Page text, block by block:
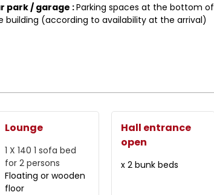
park / garage :Parking spaces at the bottom of
building (according to availability at the arrival)
Lounge
1 X 140 1 sofa bed
for 2 persons
Floating or wooden
floor
Hall entrance
open
x 2 bunk beds